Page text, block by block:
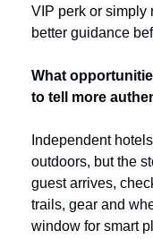
VIP perk or simply
better guidance
What
to tell more
Independent
outdoors, but the
guest arrives,
trails, gear and
window for smart